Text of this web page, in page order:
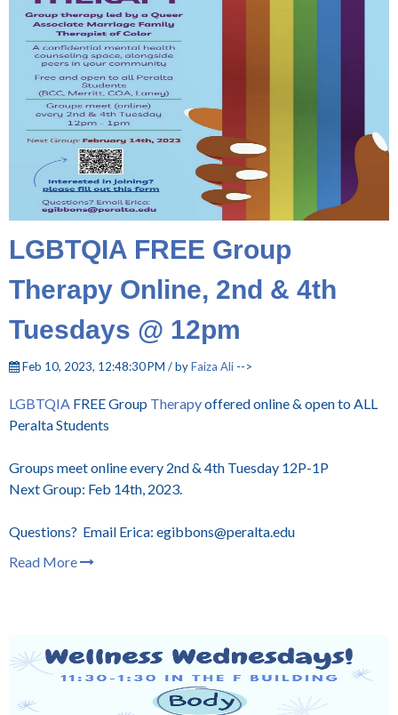
LGBTQIA FREE Group
Therapy Online, 2nd & 4th
Tuesdays @ 12pm
Feb 10, 2023, 12:48:30 PM / byFaiza Ali -->
LGBTQIA FREE Group Therapyoffered online & open to ALL
Peralta Students
Groups meet online every 2nd & 4th Tuesday 12P-1P
Next Group: Feb 14th, 2023.
Questions? Email Erica: egibbons@peralta.edu
Read More